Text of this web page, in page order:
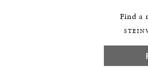
Find a